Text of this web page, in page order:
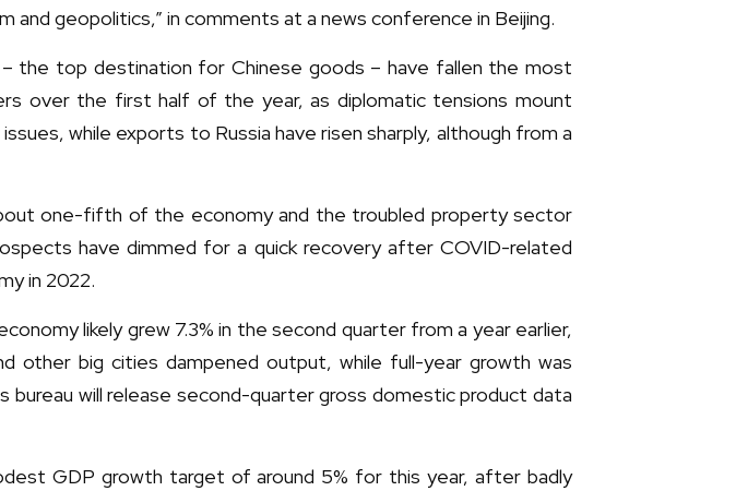
and geopolitics,” in comments at a news conference in Beijing.
the top destination for Chinese goods – have fallen the most
over the first half of the year, as diplomatic tensions mount
while exports to Russia have risen sharply, although from a
one-fifth of the economy and the troubled property sector
have dimmed for a quick recovery after COVID-related
in 2022.
likely grew 7.3% in the second quarter from a year earlier,
other big cities dampened output, while full-year growth was
will release second-quarter gross domestic product data
GDP growth target of around 5% for this year, after badly